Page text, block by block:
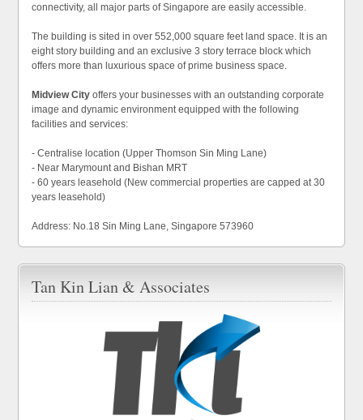
connectivity, all major parts of Singapore are easily accessible.
The building is sited in over 552,000 square feet land space. It is an
eight story building and an exclusive 3 story terrace block which
offers more than luxurious space of prime business space.
Midview City offers your businesses with an outstanding corporate
image and dynamic environment equipped with the following
facilities and services:
- Centralise location (Upper Thomson Sin Ming Lane)
- Near Marymount and Bishan MRT
- 60 years leasehold (New commercial properties are capped at 30
years leasehold)
Address: No.18 Sin Ming Lane, Singapore 573960
Tan Kin Lian & Associates